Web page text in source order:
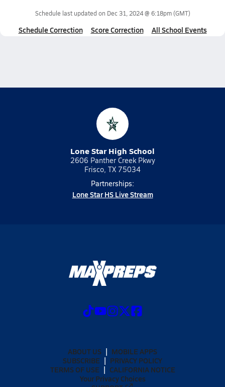
Schedule last updated on Dec 31, 2024 @ 6:18pm(GMT)
Schedule Correction Score Correction All School Events
Lone Star High School
2606 Panther Creek Pkwy
Frisco, TX 75034
Partnerships:
Lone Star HS Live Stream
ABOUT US
MOBILE APPS
SUBSCRIBE
PRIVACY POLICY
TERMS OF USE
CALIFORNIA NOTICE
Your Privacy Choices